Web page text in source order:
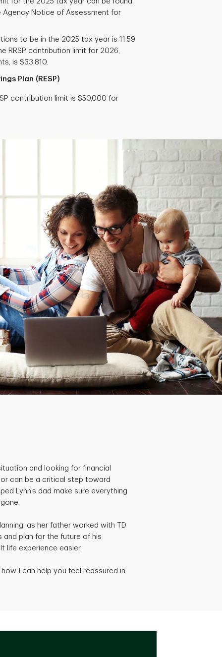
Agency Notice of Assessment for
to be in the 2025 tax year is 11:59
RRSP contribution limit for 2026,
is $33,810.
Plan (RESP)
contribution limit is $50,000 for
and looking for financial
can be a critical step toward
Lynn’s dad make sure everything
as her father worked with TD
and plan for the future of his
life experience easier.
I can help you feel reassured in